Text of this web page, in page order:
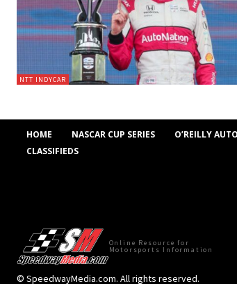
NTT INDYCAR
HOME NASCAR CUP SERIES O’REILLY
CLASSIFIEDS
Online Resource for
Motorsports Information
© SpeedwayMedia.com. All rights reserved.